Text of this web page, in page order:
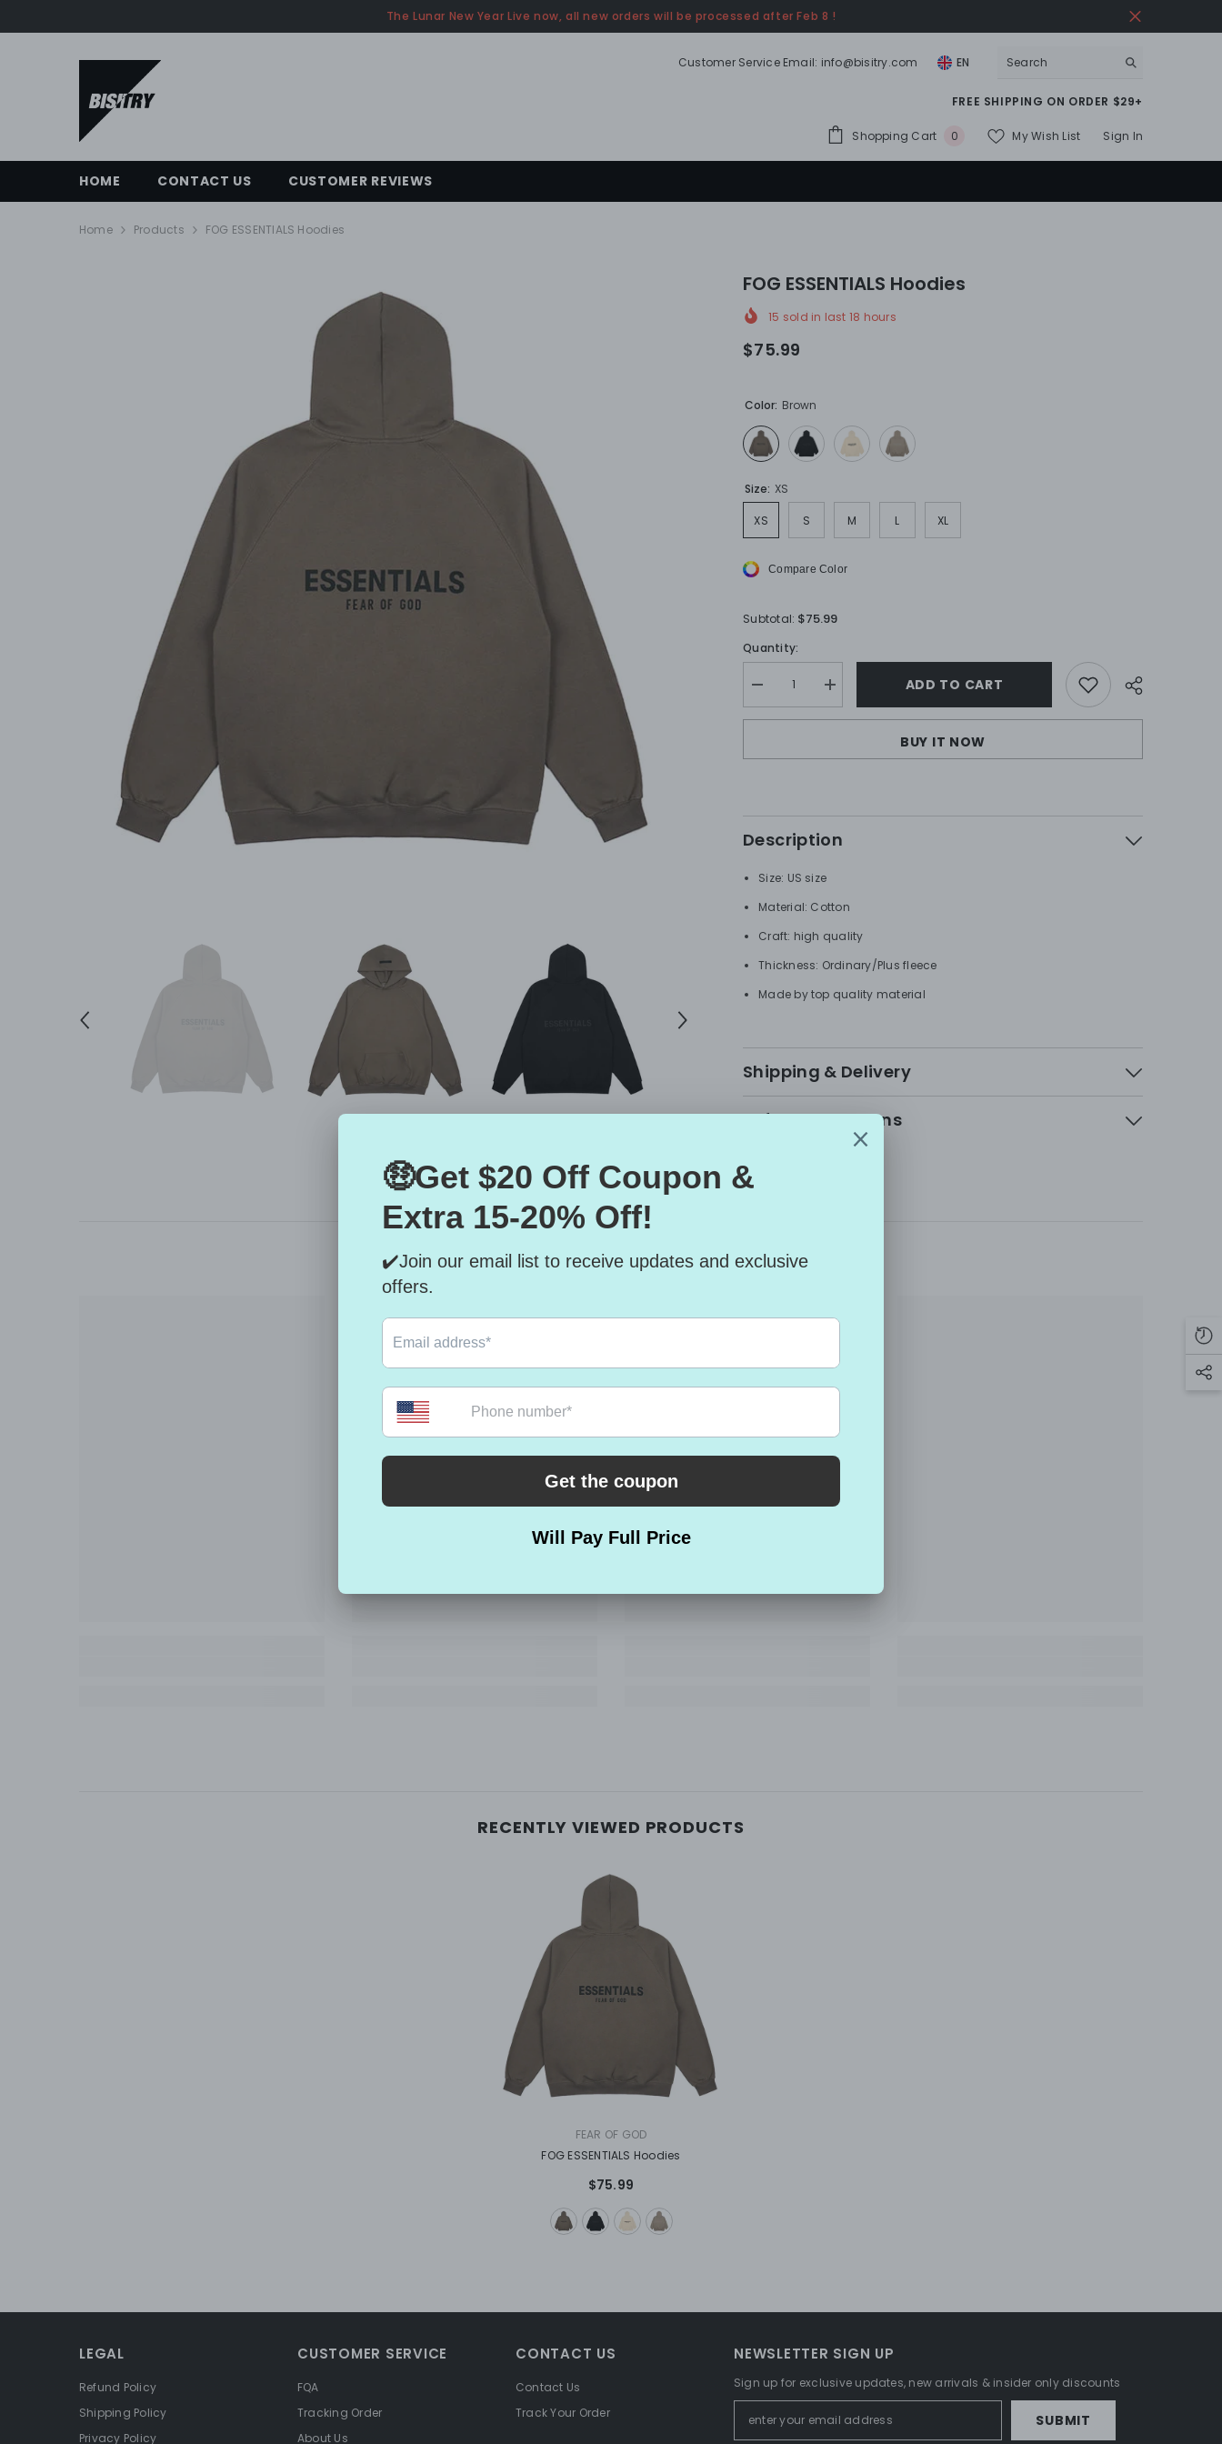
The Lunar New Year Live now, all new orders will be processed after Feb 8 !
Customer Service Email: info@bisitry.com EN
FREE SHIPPING ON ORDER $29+
Shopping Cart 00
My Wish List Sign In
HOME CONTACT US CUSTOMER REVIEWS
Home Products FOG ESSENTIALS Hoodies
FOG ESSENTIALS Hoodies
15 sold in last 18 hours
$75.99
Color: Brown
Size: XS
XS S M L XL
Compare Color
Subtotal: $75.99
Quantity:
Decrease
quantity
for
Hoodies
Increase
quantity
for
ESSENTIALS
Hoodies
ADD TO CART
Share
BUY IT NOW
Description
Size: US size
Material: Cotton
Craft: high quality
Thickness: Ordinary/Plus fleece
Made by top quality material
Shipping & Delivery
Refunds & Returns
RELATED PRODUCTS
RECENTLY VIEWED PRODUCTS
FEAR OF GOD
FOG ESSENTIALS Hoodies
$75.99
LEGAL
Refund Policy
Shipping Policy
Privacy Policy
CUSTOMER SERVICE
FQA
Tracking Order
About Us
CONTACT US
Contact Us
Track Your Order
NEWSLETTER SIGN UP
Sign up for exclusive updates, new arrivals & insider only discounts
SUBMIT